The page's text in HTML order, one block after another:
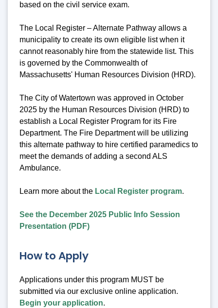
based on the civil service exam.
The Local Register – Alternate Pathway allows a
municipality to create its own eligible list when it
cannot reasonably hire from the statewide list. This
is governed by the Commonwealth of
Massachusetts' Human Resources Division (HRD).
The City of Watertown was approved in October
2025 by the Human Resources Division (HRD) to
establish a Local Register Program for its Fire
Department. The Fire Department will be utilizing
this alternate pathway to hire certified paramedics to
meet the demands of adding a second ALS
Ambulance.
Learn more about the Local Register program.
See the December 2025 Public Info Session
Presentation (PDF)
How to Apply
Applications under this program MUST be
submitted via our exclusive online application.
Begin your application.